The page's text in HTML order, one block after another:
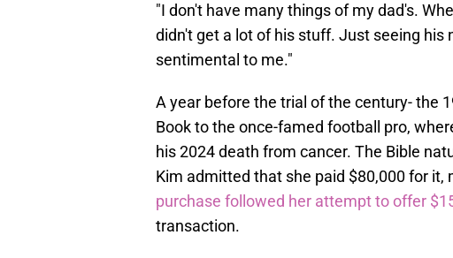
"I don't have many things of my dad's.
didn't get a lot of his stuff. Just seeing his
sentimental to me."
A year before the trial of the century- the
Book to the once-famed football pro,
his 2024 death from cancer. The Bible
Kim admitted that she paid $80,000 for it,
purchase followed her attempt to offer
transaction.